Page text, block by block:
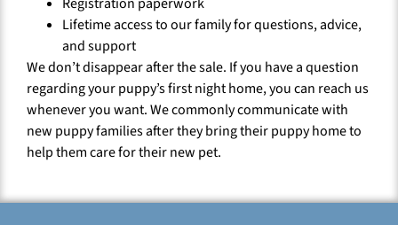
Lifetime access to our family for questions, advice,
and support
We don’t disappear after the sale. If you have a question
regarding your puppy’s first night home, you can reach us
whenever you want. We commonly communicate with
new puppy families after they bring their puppy home to
help them care for their new pet.